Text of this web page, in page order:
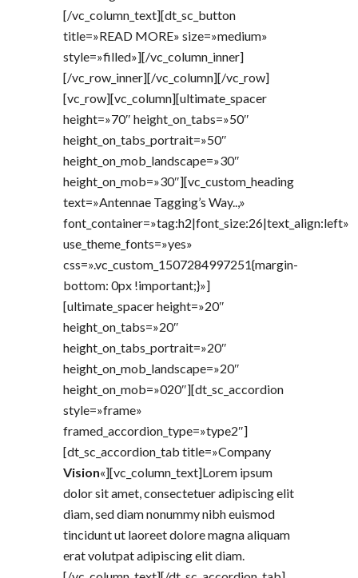
[/vc_column_text][dt_sc_button
title=»READ MORE» size=»medium»
style=»filled»][/vc_column_inner]
[/vc_row_inner][/vc_column][/vc_row]
[vc_row][vc_column][ultimate_spacer
height=»70″ height_on_tabs=»50″
height_on_tabs_portrait=»50″
height_on_mob_landscape=»30″
height_on_mob=»30″][vc_custom_heading
text=»Antennae Tagging’s Way..,»
font_container=»tag:h2|font_size:26|text_align:left»
use_theme_fonts=»yes»
css=».vc_custom_1507284997251{margin-
bottom: 0px !important;}»]
[ultimate_spacer height=»20″
height_on_tabs=»20″
height_on_tabs_portrait=»20″
height_on_mob_landscape=»20″
height_on_mob=»020″][dt_sc_accordion
style=»frame»
framed_accordion_type=»type2″]
[dt_sc_accordion_tab title=»Company
Vision«][vc_column_text]Lorem ipsum
dolor sit amet, consectetuer adipiscing elit
diam, sed diam nonummy nibh euismod
tincidunt ut laoreet dolore magna aliquam
erat volutpat adipiscing elit diam.